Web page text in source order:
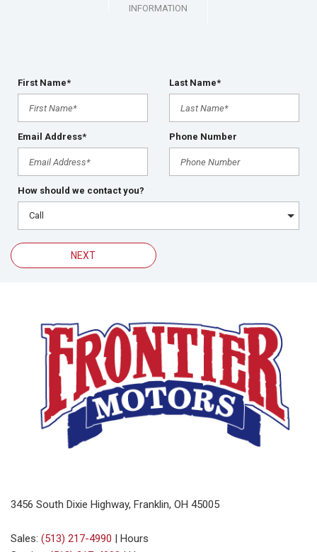
INFORMATION
First Name* Last Name*
Email Address* Phone Number
How should we contact you?
NEXT
3456 South Dixie Highway, Franklin, OH 45005
Sales: (513) 217-4990 | Hours